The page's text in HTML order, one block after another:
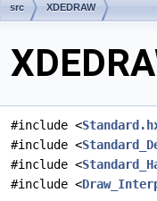
src XDEDRAW
#include <
#include <
#include <
#include <